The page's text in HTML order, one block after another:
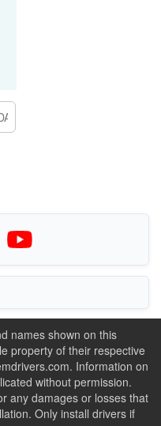
names shown on this
property of their respective
Information on
without permission.
any damages or losses that
Only install drivers if